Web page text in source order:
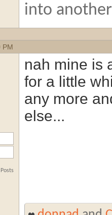
into
PM
nah mine is
for a little
any more
else...